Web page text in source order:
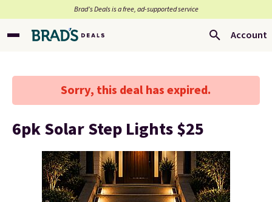
Brad’s Deals is a free, ad-supported service
Account
Sorry, this deal has expired.
6pk Solar Step Lights $25